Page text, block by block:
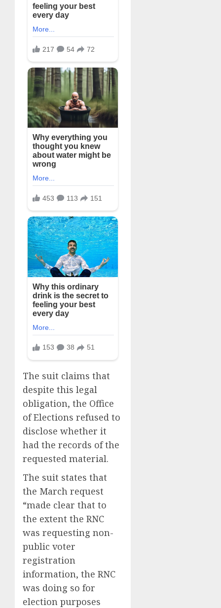
The suit claims that
despite this legal
obligation, the Office
of Elections refused to
disclose whether it
had the records of the
requested material.
The suit states that
the March request
“made clear that to
the extent the RNC
was requesting non-
public voter
registration
information, the RNC
was doing so for
election purposes